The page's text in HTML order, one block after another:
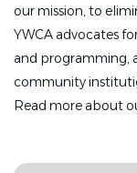
our mission, to
YWCA advocates
and programming,
community
Read more about